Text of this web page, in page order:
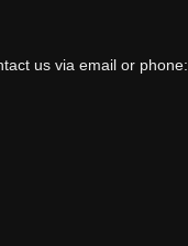
us via email or phone: